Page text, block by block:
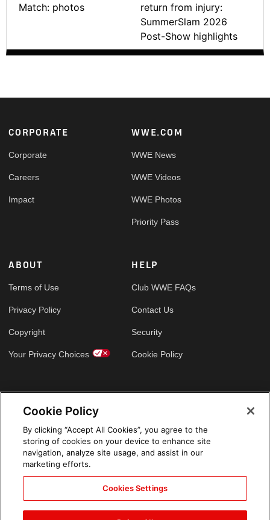
Match: photos
return from injury:
SummerSlam 2026
Post-Show highlights
Footer
CORPORATE
Corporate
Careers
Impact
WWE.COM
WWE News
WWE Videos
WWE Photos
Priority Pass
ABOUT
Terms of Use
Privacy Policy
Copyright
Your Privacy Choices
HELP
Club WWE FAQs
Contact Us
Security
Cookie Policy
Cookie Policy
By clicking “Accept All Cookies”, you agree to the
storing of cookies on your device to enhance site
navigation, analyze site usage, and assist in our
marketing efforts.
Cookies Settings